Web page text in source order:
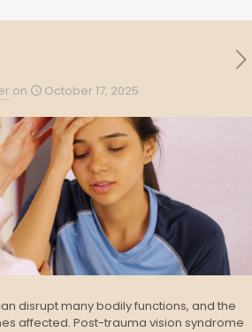
on October 17, 2025
disrupt many bodily functions, and the
affected. Post-trauma vision syndrome